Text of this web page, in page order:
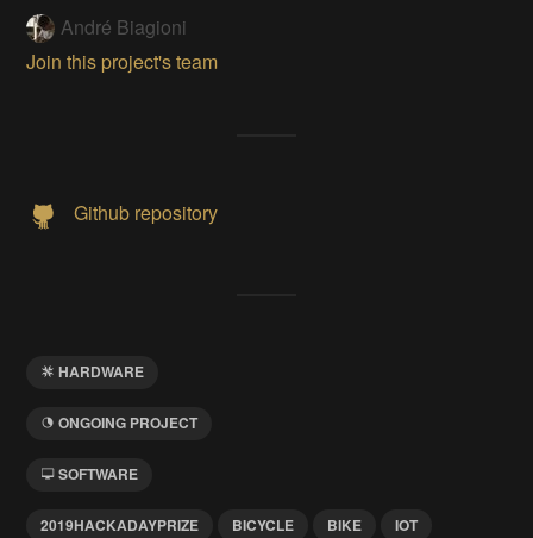
André Biagioni
Join this project's team
Github repository
HARDWARE
ONGOING PROJECT
SOFTWARE
2019HACKADAYPRIZE BICYCLE BIKE
IOT